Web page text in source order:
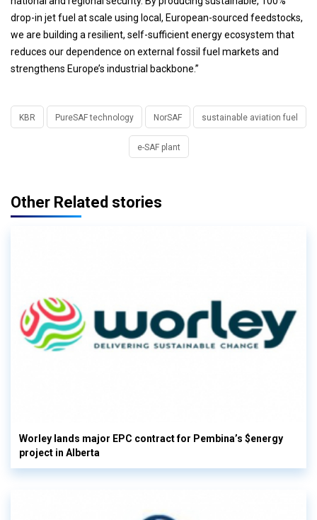
drop-in jet fuel at scale using local, European-sourced feedstocks,
we are building a resilient, self-sufficient energy ecosystem that
reduces our dependence on external fossil fuel markets and
strengthens Europe’s industrial backbone.”
KBR PureSAF technology NorSAF sustainable aviation fuel
e-SAF plant
Other Related stories
Worley lands major EPC contract for Pembina’s $energy
project in Alberta